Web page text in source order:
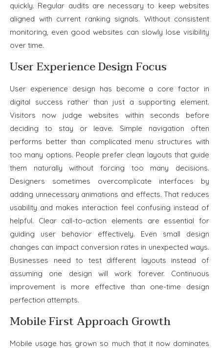
quickly. Regular audits are necessary to keep websites
aligned with current ranking signals. Without consistent
monitoring, even good websites can slowly lose visibility
over time.
User Experience Design Focus
User experience design has become a core factor in
digital success rather than just a supporting element.
Visitors now judge websites within seconds before
deciding to stay or leave. Simple navigation often
performs better than complicated menu structures with
too many options. People prefer clean layouts that guide
them naturally without forcing too many decisions.
Designers sometimes overcomplicate interfaces by
adding unnecessary animations and effects. That reduces
usability and makes interaction feel confusing instead of
helpful. Clear call-to-action elements are essential for
guiding user behavior effectively. Even small design
changes can impact conversion rates in unexpected ways.
Businesses need to test different layouts instead of
assuming one design will work forever. Continuous
improvement is more effective than one-time design
perfection attempts.
Mobile First Approach Growth
Mobile usage has grown so much that it now dominates